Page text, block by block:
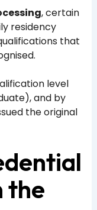
, certain
residency
that
level
and by
the original
the